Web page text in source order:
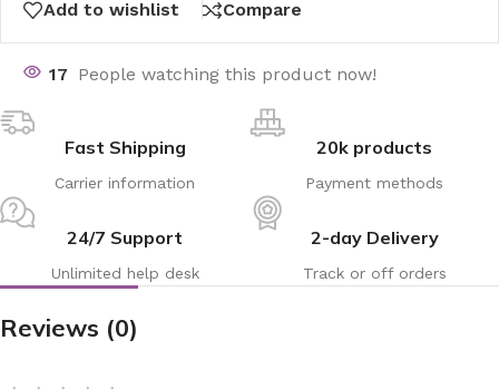
Add to wishlist Compare
17 People watching this product now!
Fast Shipping
Carrier information
20k products
Payment methods
24/7 Support
Unlimited help desk
2-day Delivery
Track or off orders
Reviews (0)